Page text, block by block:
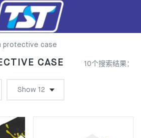
protective case
CASE 10个搜索结果：